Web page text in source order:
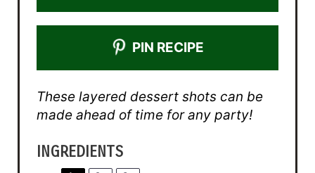
PIN RECIPE
These layered dessert shots can be
made ahead of time for any party!
INGREDIENTS